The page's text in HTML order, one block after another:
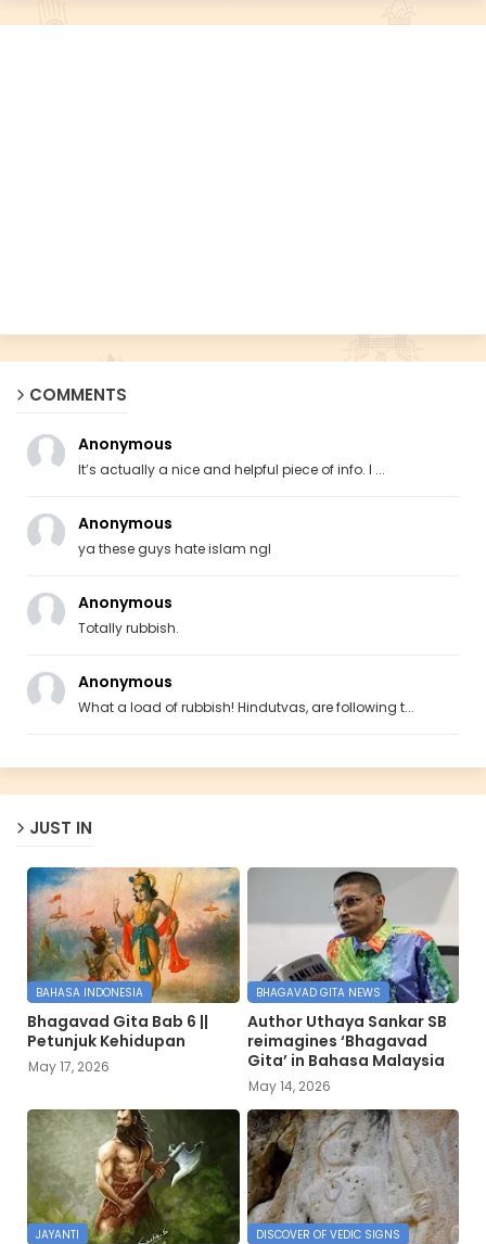
COMMENTS
Anonymous
It’s actually a nice and helpful piece of info. I ...
Anonymous
ya these guys hate islam ngl
Anonymous
Totally rubbish.
Anonymous
What a load of rubbish! Hindutvas, are following t...
JUST IN
BAHASA INDONESIA
Bhagavad Gita Bab 6 ||
Petunjuk Kehidupan
May 17, 2026
BHAGAVAD GITA NEWS
Author Uthaya Sankar SB
reimagines ‘Bhagavad
Gita’ in Bahasa Malaysia
May 14, 2026
JAYANTI DISCOVER OF VEDIC SIGNS